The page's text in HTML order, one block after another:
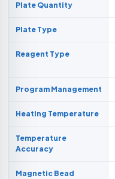
Plate Quantity
Plate Type
Reagent Type
Program Management
Heating Temperature
Temperature
Accuracy
Magnetic Bead